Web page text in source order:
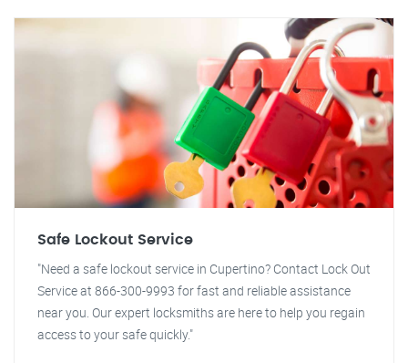
Safe Lockout Service
"Need a safe lockout service in Cupertino? Contact Lock Out
Service at 866-300-9993 for fast and reliable assistance
near you. Our expert locksmiths are here to help you regain
access to your safe quickly."